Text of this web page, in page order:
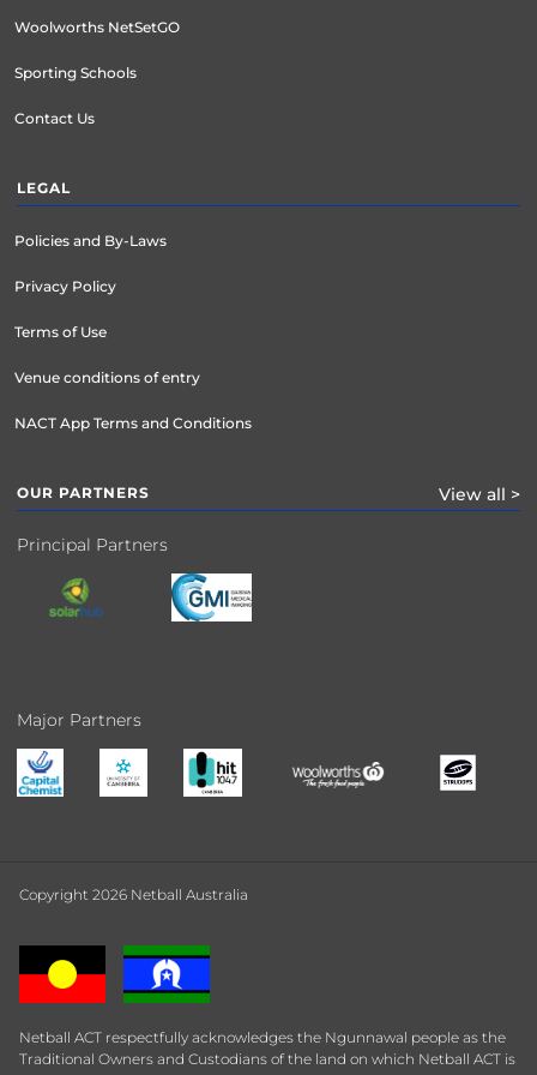
Woolworths NetSetGO
Sporting Schools
Contact Us
LEGAL
Policies and By-Laws
Privacy Policy
Terms of Use
Venue conditions of entry
NACT App Terms and Conditions
OUR PARTNERS View all >
Principal Partners
Major Partners
Copyright 2026 Netball Australia
Netball ACT respectfully acknowledges the Ngunnawal people as the
Traditional Owners and Custodians of the land on which Netball ACT is